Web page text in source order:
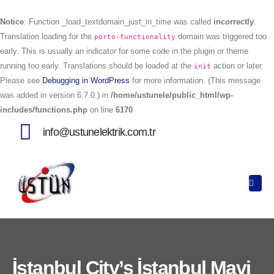
Notice: Function _load_textdomain_just_in_time was called incorrectly.
Translation loading for the porto-functionality domain was triggered too
early. This is usually an indicator for some code in the plugin or theme
running too early. Translations should be loaded at the init action or later.
Please see Debugging in WordPress for more information. (This message
was added in version 6.7.0.) in /home/ustunele/public_html/wp-
includes/functions.php on line 6170
info@ustunelektrik.com.tr
İstanbul City’s İstanbul Mavi